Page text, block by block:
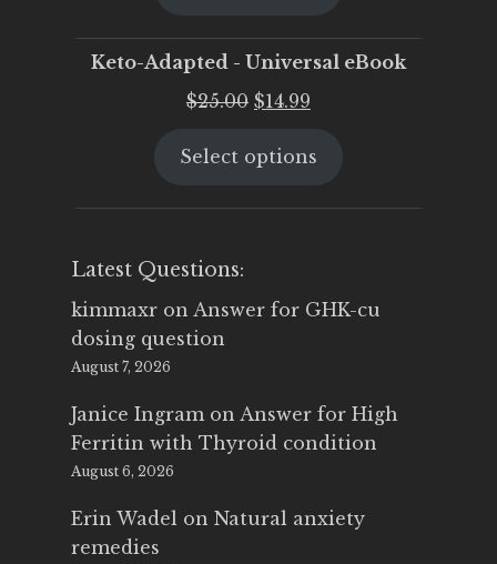
Keto-Adapted - Universal eBook
$25.00 Original
was:
$14.99
is:
Select options
Latest Questions:
kimmaxr on Answer for GHK-cu
dosing question
August 7, 2026
Janice Ingram on Answer for High
Ferritin with Thyroid condition
August 6, 2026
Erin Wadel on Natural anxiety
remedies